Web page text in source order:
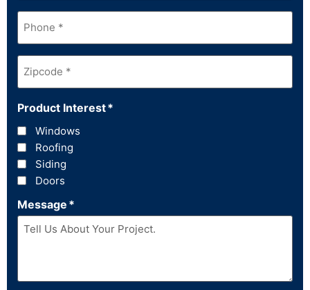
Phone*
Zipcode*
Product Interest*
Windows
Roofing
Siding
Doors
Message *